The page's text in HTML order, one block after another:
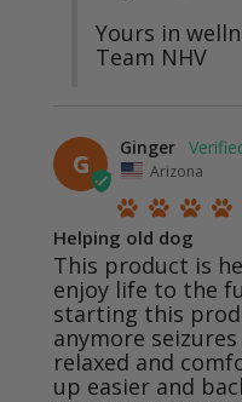
Yours in
Team NHV
G
Ginger
Arizona
Helping old dog
This product is
enjoy life to the
starting this
anymore
relaxed and
up easier and